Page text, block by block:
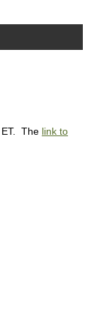
The link to